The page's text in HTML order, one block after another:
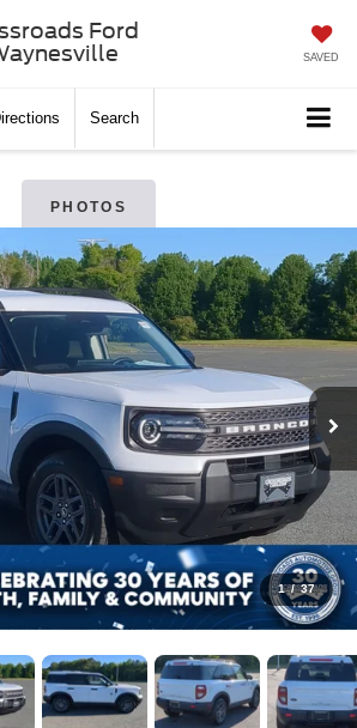
Ford
SAVED
Search
PHOTOS
1 / 37